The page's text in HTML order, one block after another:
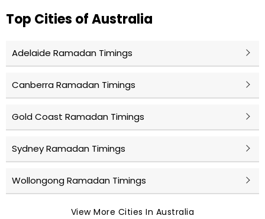
Top Cities of Australia
Adelaide Ramadan Timings
Canberra Ramadan Timings
Gold Coast Ramadan Timings
Sydney Ramadan Timings
Wollongong Ramadan Timings
View More Cities In Australia